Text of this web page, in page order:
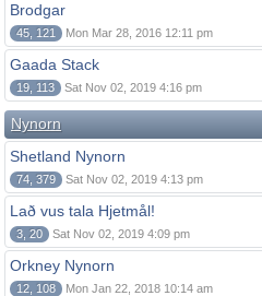
Brodgar
45, 121 Mon Mar 28, 2016 12:11 pm
Gaada Stack
19, 113 Sat Nov 02, 2019 4:16 pm
Nynorn
Shetland Nynorn
74, 379 Sat Nov 02, 2019 4:13 pm
Lað vus tala Hjetmål!
3, 20 Sat Nov 02, 2019 4:09 pm
Orkney Nynorn
12, 108 Mon Jan 22, 2018 10:14 am